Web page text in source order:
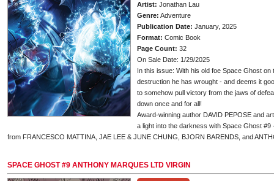
Artist: Jonathan Lau
Genre: Adventure
Publication Date: January, 2025
Format: Comic Book
Page Count: 32
On Sale Date: 1/29/2025
In this issue: With his old foe Space Ghost
destruction he has wrought - and deems it
to somehow pull victory from the jaws of
down once and for all!
Award-winning author DAVID PEPOSE and
a light into the darkness with Space Ghost
from FRANCESCO MATTINA, JAE LEE & JUNE CHUNG, BJORN BARENDS, and
SPACE GHOST #9 ANTHONY MARQUES LTD VIRGIN